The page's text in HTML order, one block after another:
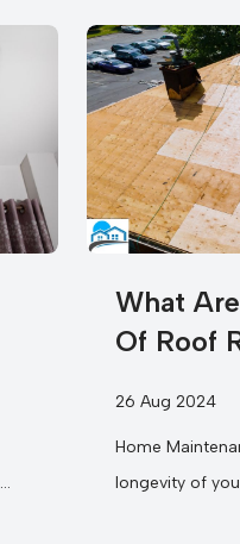
What
Of Roof
26 Aug 2024
Home
longevity of